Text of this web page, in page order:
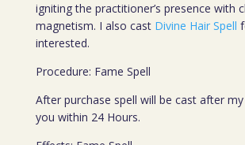
igniting the practitioner’s presence with
magnetism. I also cast Divine Hair Spell
interested.
Procedure: Fame Spell
After purchase spell will be cast after
you within 24 Hours.